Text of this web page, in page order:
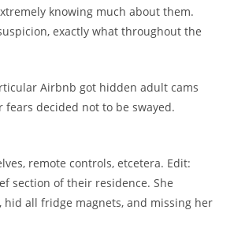
knowing much about them.
exactly what throughout the
Airbnb got hidden adult cams
decided not to be swayed.
remote controls, etcetera. Edit:
section of their residence. She
all fridge magnets, and missing her